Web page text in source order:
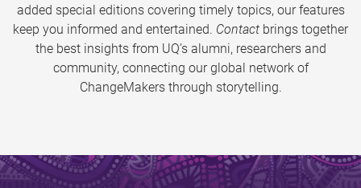
added special editions covering timely topics, our features
keep you informed and entertained. Contact brings together
the best insights from UQ’s alumni, researchers and
community, connecting our global network of
ChangeMakers through storytelling.